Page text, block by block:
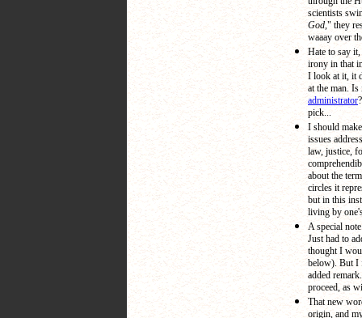
scientists
God," they
waaay over
Hate to say
irony in that
I look at it, it
at the man.
administrator
pick...
I should
issues
law, justice,
about the term
circles it
but in this
living by
A special
Just had to
thought I
below). But I
added
proceed, as
That new
origin, and